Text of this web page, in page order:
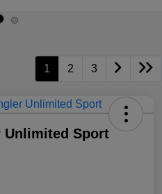
1 2 3
Unlimited Sport